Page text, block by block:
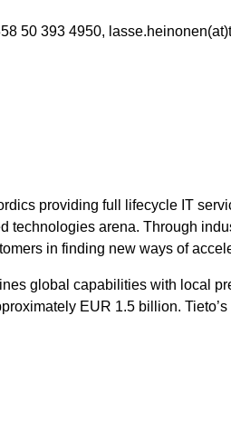
50 393 4950,
providing full lifecycle IT
technologies arena. Through
in finding new ways of
global capabilities with local
EUR 1.5 billion.